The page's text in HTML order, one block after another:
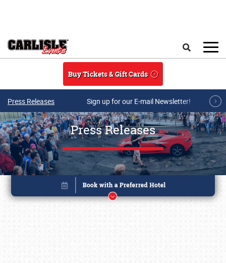
Buy Tickets & Gift Cards
Press Releases Sign up for our E-mail Newsletter!
Press Releases